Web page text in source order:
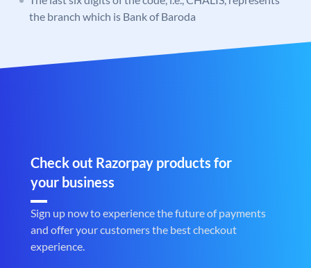
the branch which is Bank of Baroda
Check out Razorpay products for
your business
Sign up now to experience the future of payments
and offer your customers the best checkout
experience.